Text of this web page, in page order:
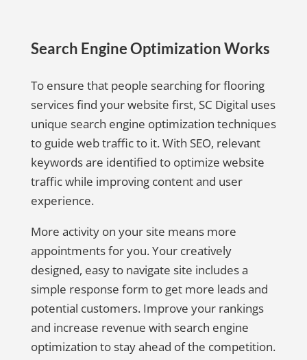
Search Engine Optimization Works
To ensure that people searching for flooring
services find your website first, SC Digital uses
unique search engine optimization techniques
to guide web traffic to it. With SEO, relevant
keywords are identified to optimize website
traffic while improving content and user
experience.
More activity on your site means more
appointments for you. Your creatively
designed, easy to navigate site includes a
simple response form to get more leads and
potential customers. Improve your rankings
and increase revenue with search engine
optimization to stay ahead of the competition.